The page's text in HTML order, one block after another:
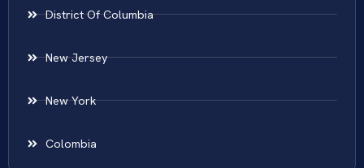
District Of Columbia
New Jersey
New York
Colombia